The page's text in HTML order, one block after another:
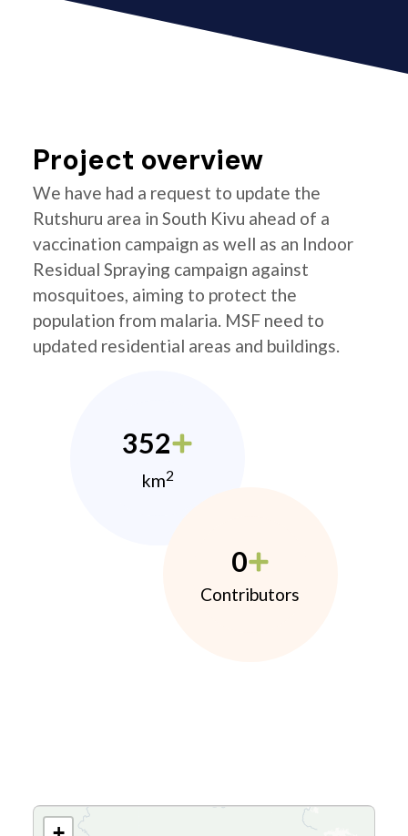
Project overview
We have had a request to update the
Rutshuru area in South Kivu ahead of a
vaccination campaign as well as an Indoor
Residual Spraying campaign against
mosquitoes, aiming to protect the
population from malaria. MSF need to
updated residential areas and buildings.
352
km2
0
Contributors